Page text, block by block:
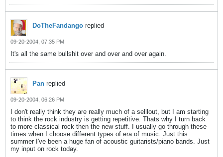
DoTheFandango replied
09-20-2004, 07:35 PM
It's all the same bullshit over and over and over again.
Pan replied
09-20-2004, 06:26 PM
I don't really think they are really much of a selllout, but I am starting
to think the rock industry is getting repetitive. Thats why I turn back
to more classical rock then the new stuff. I usually go through these
times when I choose different types of era of music. Just this
summer I've been a huge fan of acoustic guitarists/piano bands. Just
my input on rock today.